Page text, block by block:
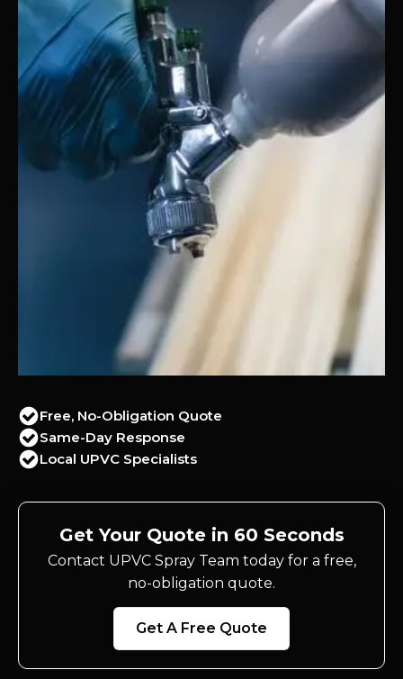
Free, No-Obligation Quote
Same-Day Response
Local UPVC Specialists
Get Your Quote in 60 Seconds
Contact UPVC Spray Team today for a free,
no-obligation quote.
Get A Free Quote